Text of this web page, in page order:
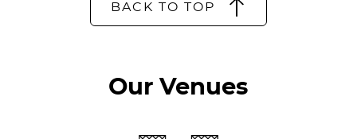
BACK TO TOP
Our Venues